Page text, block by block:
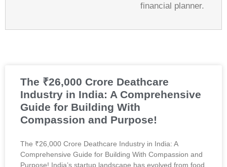
financial planner.
The ₹26,000 Crore Deathcare
Industry in India: A Comprehensive
Guide for Building With
Compassion and Purpose!
The ₹26,000 Crore Deathcare Industry in India: A
Comprehensive Guide for Building With Compassion and
Purpose! India’s startup landscape has evolved from food